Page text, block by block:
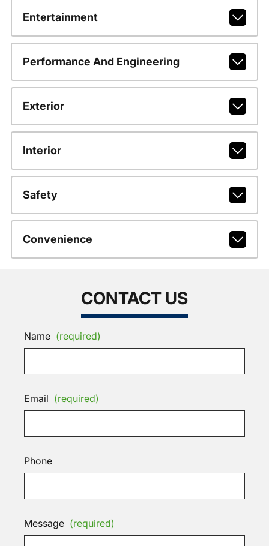
Entertainment
Performance And Engineering
Exterior
Interior
Safety
Convenience
CONTACT US
Name (required)
Email (required)
Phone
Message (required)